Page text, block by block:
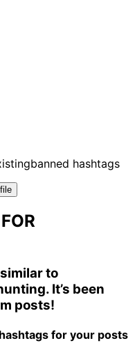
banned hashtags
to
. It’s been
posts!
for your posts